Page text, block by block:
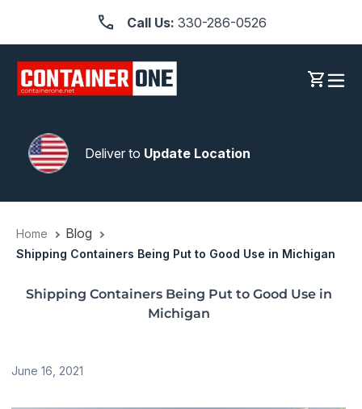
content
Call Us: 330-286-0526
Log inCart
Deliver to Update Location
Home Blog
Shipping Containers Being Put to Good Use in Michigan
Shipping Containers Being Put to Good Use in
Michigan
June 16, 2021